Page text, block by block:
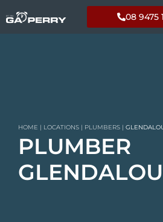
08 9475
HOME | LOCATIONS | PLUMBERS |
PLUMBER